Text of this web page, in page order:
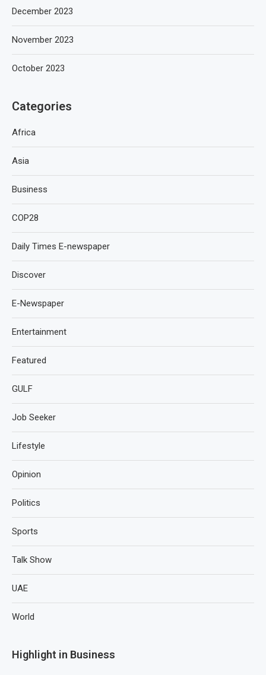
December 2023
November 2023
October 2023
Categories
Africa
Asia
Business
COP28
Daily Times E-newspaper
Discover
E-Newspaper
Entertainment
Featured
GULF
Job Seeker
Lifestyle
Opinion
Politics
Sports
Talk Show
UAE
World
Highlight in Business